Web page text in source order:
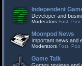
Independent
Developer and
Moderators Fost Poo
Moonpod News
Important news and
Moderators Fost Poo
Game Talk